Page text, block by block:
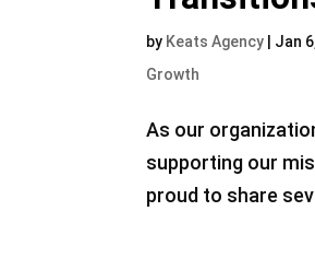
by Keats Agency Jan
Growth
As our
supporting our
proud to share